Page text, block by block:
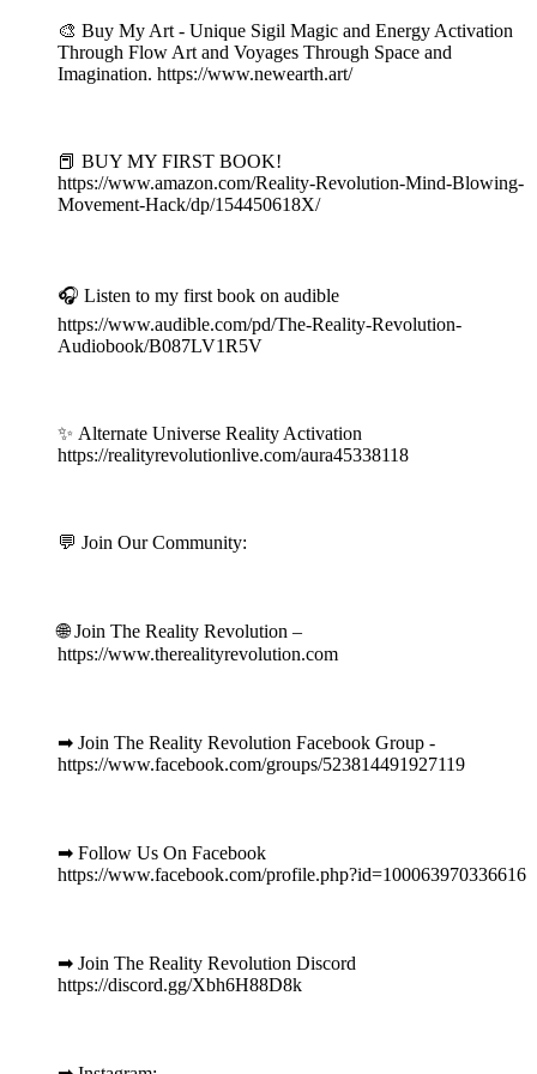
🎨 Buy My Art - Unique Sigil Magic and Energy Activation
Through Flow Art and Voyages Through Space and
Imagination. https://www.newearth.art/
📕 BUY MY FIRST BOOK!
https://www.amazon.com/Reality-Revolution-Mind-Blowing-
Movement-Hack/dp/154450618X/
🎧 Listen to my first book on audible
https://www.audible.com/pd/The-Reality-Revolution-
Audiobook/B087LV1R5V
✨ Alternate Universe Reality Activation
https://realityrevolutionlive.com/aura45338118
💬 Join Our Community:
🌐 Join The Reality Revolution –
https://www.therealityrevolution.com
➡ Join The Reality Revolution Facebook Group -
https://www.facebook.com/groups/523814491927119
➡ Follow Us On Facebook
https://www.facebook.com/profile.php?id=100063970336616
➡ Join The Reality Revolution Discord
https://discord.gg/Xbh6H88D8k